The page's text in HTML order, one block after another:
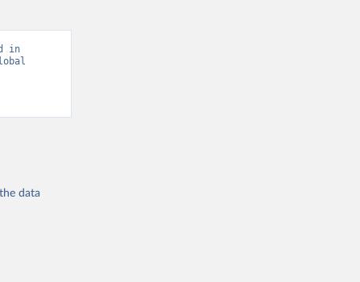
in
data